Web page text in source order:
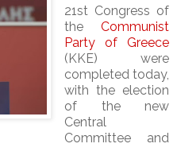
21st Congress of
the Communist
Party of Greece
(KKE) were
completed today,
with the election
of the new
Central
Committee and